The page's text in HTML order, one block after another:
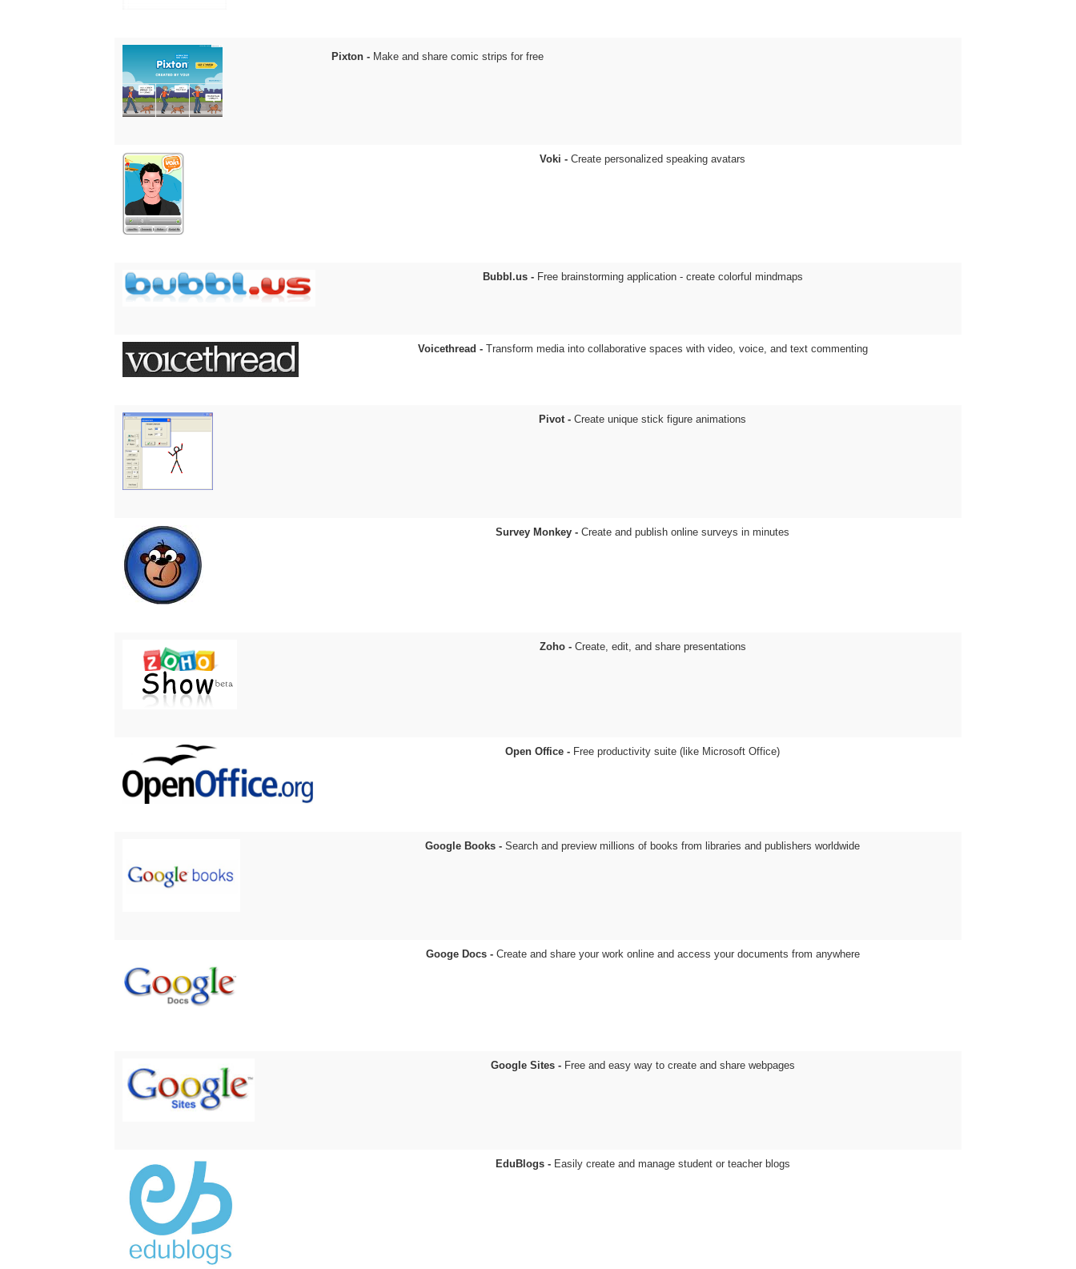
Pixton - Make and share comic strips for free
Voki - Create personalized speaking avatars
Bubbl.us - Free brainstorming application - create colorful mindmaps
Voicethread - Transform media into collaborative spaces with video, voice, and text commenting
Pivot - Create unique stick figure animations
Survey Monkey - Create and publish online surveys in minutes
Zoho - Create, edit, and share presentations
Open Office - Free productivity suite (like Microsoft Office)
Google Books - Search and preview millions of books from libraries and publishers worldwide
Googe Docs - Create and share your work online and access your documents from anywhere
Google Sites - Free and easy way to create and share webpages
EduBlogs - Easily create and manage student or teacher blogs